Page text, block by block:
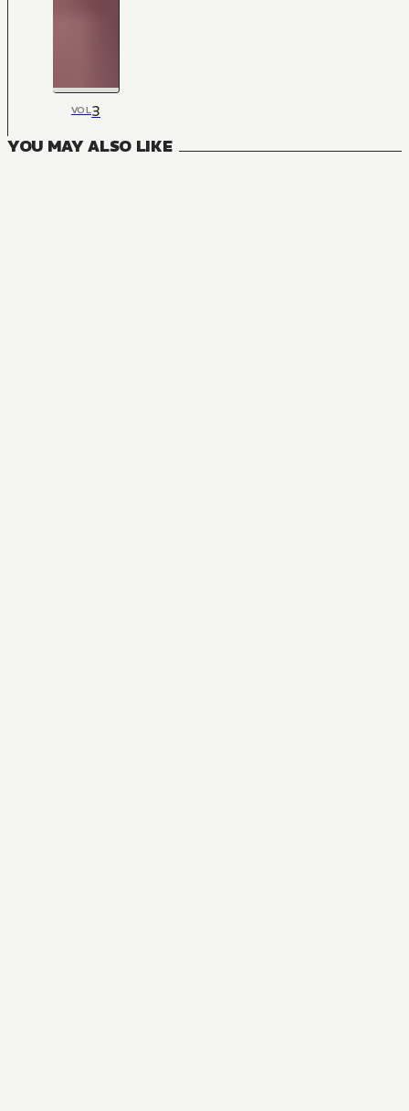
VOL3
YOU MAY ALSO LIKE